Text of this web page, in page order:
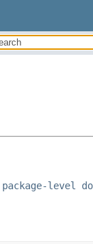
package-level